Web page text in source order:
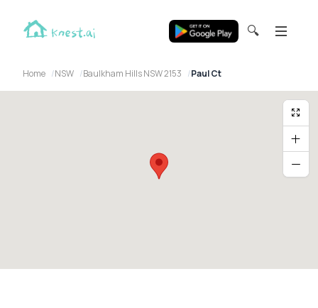
🔍
Home NSW Baulkham Hills NSW 2153 Paul Ct